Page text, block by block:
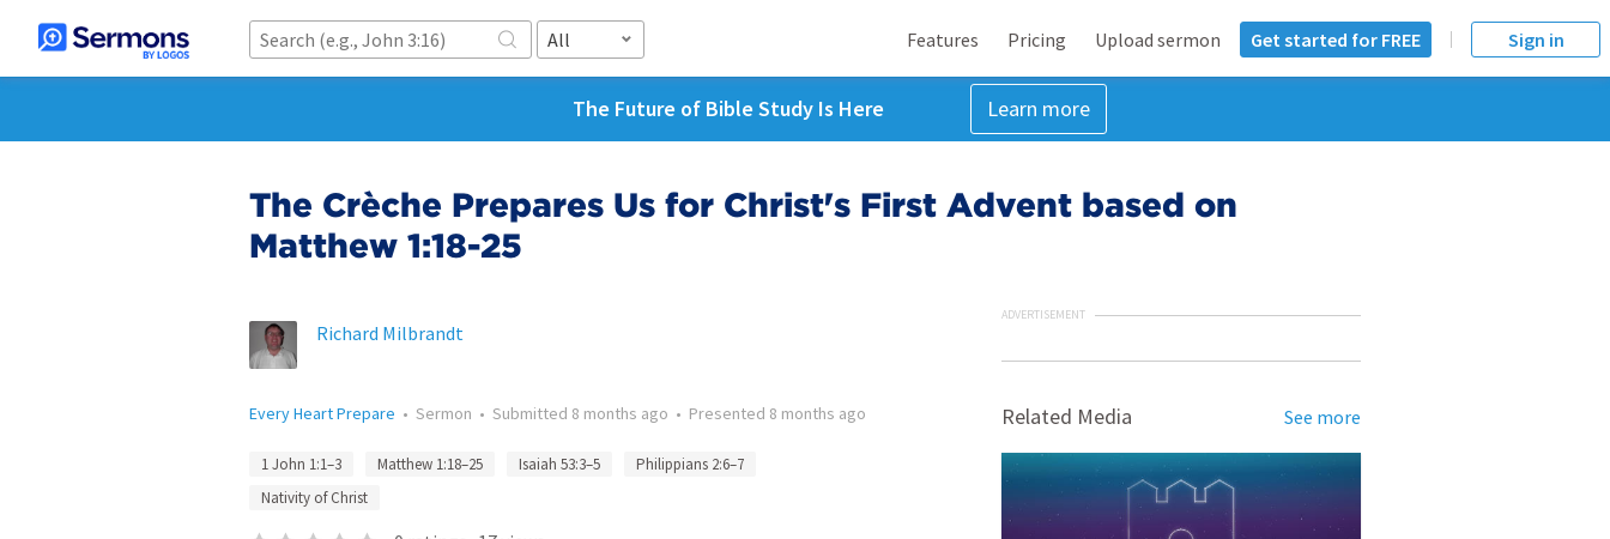
All Features Pricing Upload sermon Get started for FREE Sign in
The Future of Bible Study Is Here Learn more
The Crèche Prepares Us for Christ's First Advent based on
Matthew 1:18-25
Richard Milbrandt
Every Heart Prepare • Sermon • Submitted 8 months ago • Presented 8 months ago
1 John 1:1–3 Matthew 1:18–25 Isaiah 53:3–5
Philippians 2:6–7
Nativity of Christ
ADVERTISEMENT
Related Media See more